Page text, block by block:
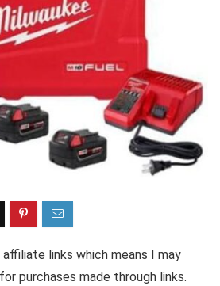
links which means I may
purchases made through links.